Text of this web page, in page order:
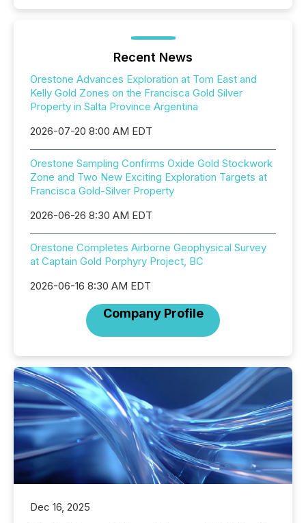
Recent News
Orestone Advances Exploration at Tom East and
Kelly Gold Zones on the Francisca Gold Silver
Property in Salta Province Argentina
2026-07-20 8:00 AM EDT
Orestone Sampling Confirms Oxide Gold Stockwork
Zone and Two New Exciting Exploration Targets at
Francisca Gold-Silver Property
2026-06-26 8:30 AM EDT
Orestone Completes Airborne Geophysical Survey
at Captain Gold Porphyry Project, BC
2026-06-16 8:30 AM EDT
Company Profile
Dec 16, 2025